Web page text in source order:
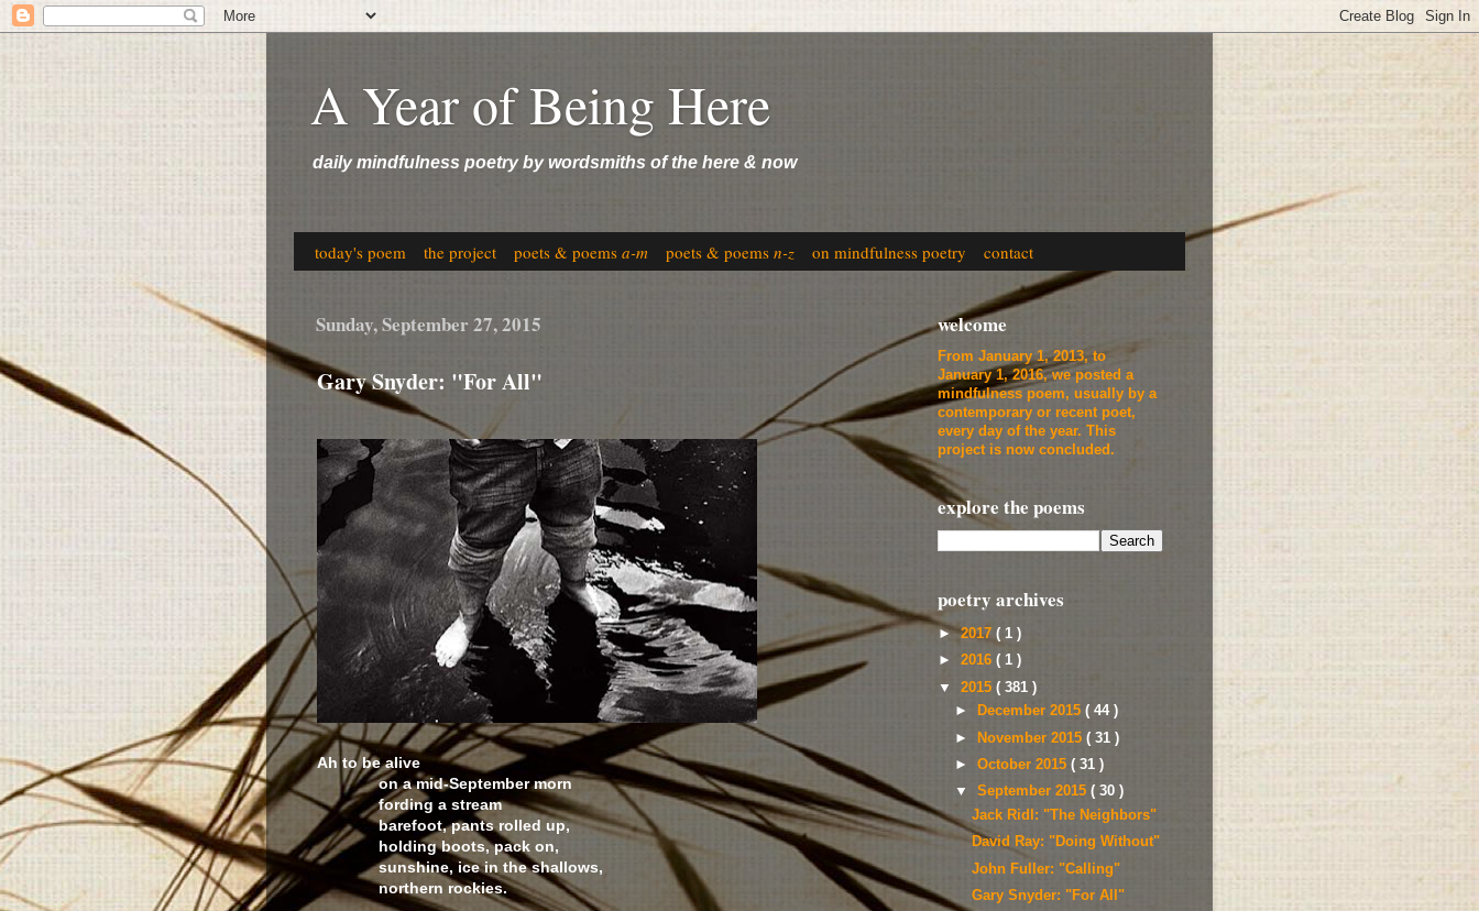
A Year of Being Here
daily mindfulness poetry by wordsmiths of the here & now
today's poem the project poets & poems a-m poets & poems n-z on mindfulness poetry contact
Sunday, September 27, 2015
Gary Snyder: "For All"
Ah to be alive
on a mid-September morn
fording a stream
barefoot, pants rolled up,
holding boots, pack on,
sunshine, ice in the shallows,
northern rockies.
welcome
From January 1, 2013, to
January 1, 2016, we posted a
mindfulness poem, usually by a
contemporary or recent poet,
every day of the year. This
project is now concluded.
explore the poems
poetry archives
►2017 ( 1 )
► 2016 ( 1 )
▼ 2015 ( 381 )
►
December 2015( 44 )
►
November 2015( 31 )
►October 2015( 31 )
▼September 2015( 30 )
Jack Ridl: "The Neighbors"
David Ray: "Doing Without"
John Fuller: "Calling"
Gary Snyder: "For All"